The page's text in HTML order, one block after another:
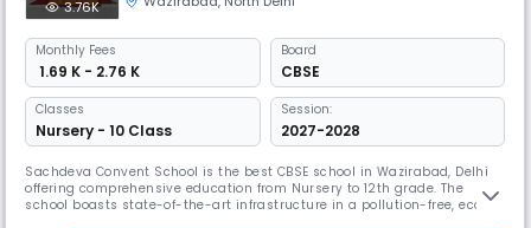
3.76K
Monthly Fees
₹ 1.69 K - 2.76 K
Board
CBSE
Classes
Nursery - 10 Class
Session:
2027-2028
Sachdeva Convent School is the best CBSE school in Wazirabad, Delhi
offering comprehensive education from Nursery to 12th grade. The
school boasts state-of-the-art infrastructure in a pollution-free, eco-